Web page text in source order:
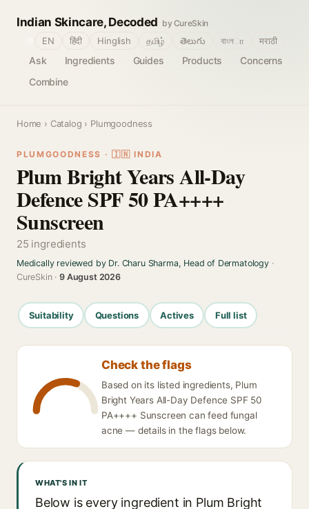
Indian Skincare, Decoded by CureSkin
Ask Ingredients Guides Products
Concerns
Combine
EN हिंदी Hinglish தமிழ் తెలుగు বাংলா मराठी
Home › Catalog › Plumgoodness
PLUMGOODNESS · 🇮🇳 INDIA
Plum Bright Years All-Day
Defence SPF 50 PA++++
Sunscreen
25 ingredients
Medically reviewed by Dr. Charu Sharma, Head of Dermatology·
CureSkin ·9 August 2026
Suitability Questions Actives Full list
Check the flags
Based on its listed ingredients, Plum
Bright Years All-Day Defence SPF 50
PA++++ Sunscreen can feed fungal
acne — details in the flags below.
WHAT'S IN IT
Below is every ingredient in Plum Bright